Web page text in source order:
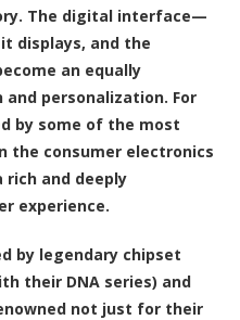
The digital interface—
displays, and the
an equally
personalization. For
by some of the most
the consumer electronics
and deeply
experience.
by legendary chipset
their DNA series) and
not just for their